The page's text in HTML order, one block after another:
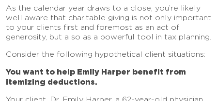
As the calendar year draws to a close, you’re likely
well aware that charitable giving is not only important
to your clients first and foremost as an act of
generosity, but also as a powerful tool in tax planning.
Consider the following hypothetical client situations:
You want to help Emily Harper benefit from
itemizing deductions.
Your client, Dr. Emily Harper, a 62-year-old physician,